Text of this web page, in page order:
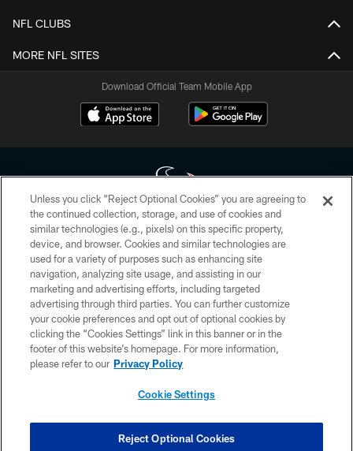
NFL CLUBS
MORE NFL SITES
Download Official Team Mobile App
Copyright © 2026 Houston Texans. All rights reserved. No portion of
HoustonTexans.com may be duplicated, redistributed or manipulated in any
form. By accessing any information beyond this page, you agree to abide by
the HoustonTexans.com Privacy Policy, Code of Conduct, and Terms and
Conditions.
PRIVACY POLICY
ACCESSIBILITY
CONTACT US
COOKIE SETTINGS
Unless you click “Reject Optional Cookies” you are agreeing to
the continued collection, storage, and use of cookies and
similar technologies (e.g., pixels) on this specific property,
device, and browser. Cookies and similar technologies are
used for a variety of purposes such as enhancing site
navigation, analyzing site usage, and assisting in our
marketing and advertising efforts, including targeted
advertising through third parties. You can further customize
your cookie preferences and opt out of optional cookies by
clicking the “Cookies Settings” link in this banner or in the
footer of this website’s homepage. For more information,
please refer to our Privacy Policy
Cookie Settings
Reject Optional Cookies